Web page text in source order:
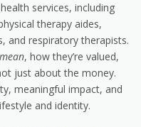
services, including
therapy aides,
and respiratory therapists.
mean, how they’re valued,
just about the money.
meaningful impact, and
and identity.